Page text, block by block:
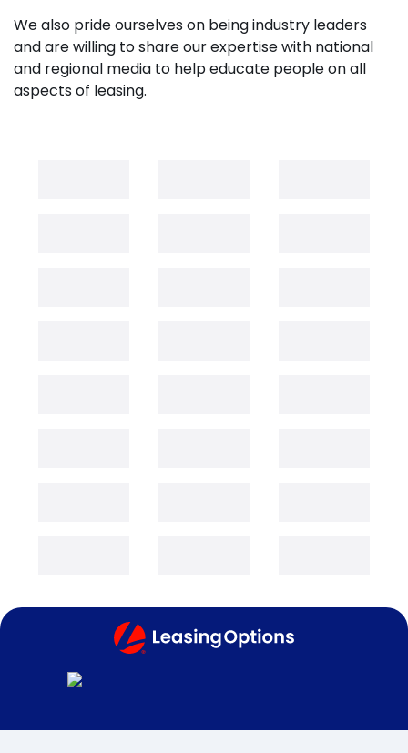
We also pride ourselves on being industry leaders
and are willing to share our expertise with national
and regional media to help educate people on all
aspects of leasing.